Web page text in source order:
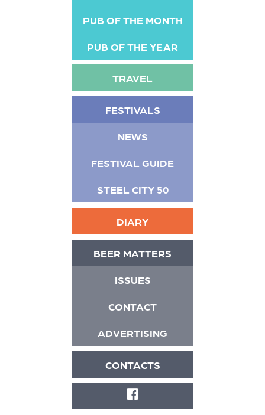
PUB OF THE MONTH
PUB OF THE YEAR
TRAVEL
FESTIVALS
NEWS
FESTIVAL GUIDE
STEEL CITY 50
DIARY
BEER MATTERS
ISSUES
CONTACT
ADVERTISING
CONTACTS
FACEBOOK